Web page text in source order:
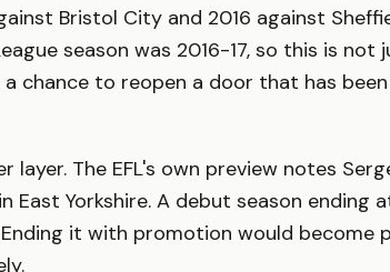
Bristol City and 2016 against
season was 2016-17, so this is not
chance to reopen a door that has
layer. The EFL's own preview notes
East Yorkshire. A debut season ending
it with promotion would become